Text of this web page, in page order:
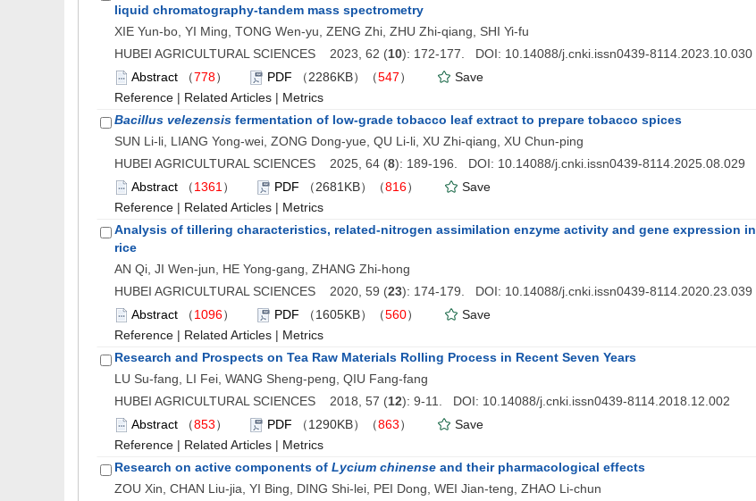
liquid chromatography-tandem mass spectrometry
XIE Yun-bo, YI Ming, TONG Wen-yu, ZENG Zhi, ZHU Zhi-qiang, SHI Yi-fu
HUBEI AGRICULTURAL SCIENCES 2023, 62 (10): 172-177. DOI: 10.14088/j.cnki.issn0439-8114.2023.10.030
Abstract （778） PDF （2286KB）（547）
Save
Reference | Related Articles | Metrics
Bacillus velezensis fermentation of low-grade tobacco leaf extract to prepare tobacco spices
SUN Li-li, LIANG Yong-wei, ZONG Dong-yue, QU Li-li, XU Zhi-qiang, XU Chun-ping
HUBEI AGRICULTURAL SCIENCES 2025, 64 (8): 189-196. DOI: 10.14088/j.cnki.issn0439-8114.2025.08.029
Abstract （1361 ） PDF （2681KB）（816）
Save
Reference | Related Articles | Metrics
Analysis of tillering characteristics, related-nitrogen assimilation enzyme activity and gene expression in
rice
AN Qi, JI Wen-jun, HE Yong-gang, ZHANG Zhi-hong
HUBEI AGRICULTURAL SCIENCES 2020, 59 (23): 174-179. DOI: 10.14088/j.cnki.issn0439-8114.2020.23.039
Abstract （1096） PDF （1605KB）（560）
Save
Reference | Related Articles | Metrics
Research and Prospects on Tea Raw Materials Rolling Process in Recent Seven Years
LU Su-fang, LI Fei, WANG Sheng-peng, QIU Fang-fang
HUBEI AGRICULTURAL SCIENCES 2018, 57 (12): 9-11. DOI: 10.14088/j.cnki.issn0439-8114.2018.12.002
Abstract （853） PDF （1290KB）（863）
Save
Reference | Related Articles | Metrics
Research on active components of Lycium chinense and their pharmacological effects
ZOU Xin, CHAN Liu-jia, YI Bing, DING Shi-lei, PEI Dong, WEI Jian-teng, ZHAO Li-chun